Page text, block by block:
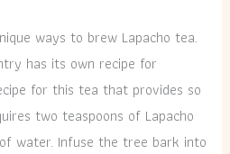
ways to brew Lapacho tea.
has its own recipe for
for this tea that provides so
two teaspoons of Lapacho
water. Infuse the tree bark into